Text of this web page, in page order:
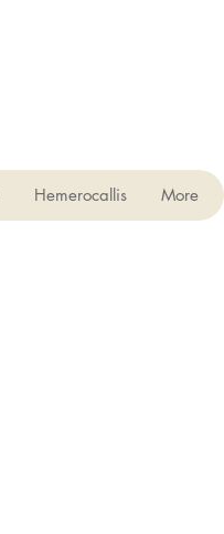
Hemerocallis More